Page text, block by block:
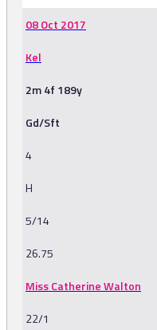
08 Oct 2017
Kel
2m 4f 189y
Gd/Sft
4
H
5/14
26.75
Miss Catherine Walton
22/1